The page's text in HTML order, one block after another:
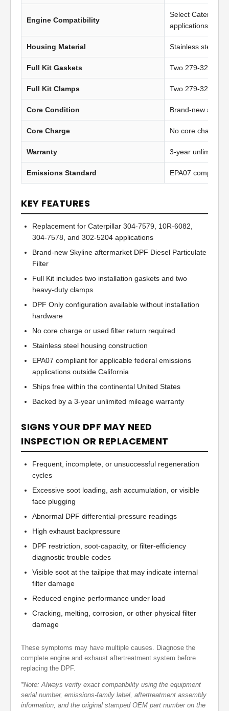
Engine Compatibility
Select Caterpillar
applications
Housing Material Stainless steel
Full Kit Gaskets Two 279-3259
Full Kit Clamps Two 279-3260
Core Condition Brand-new
Core Charge No core charge
Warranty 3-year unlimited
Emissions Standard EPA07 compliant
KEY FEATURES
Replacement for Caterpillar 304-7579, 10R-6082,
304-7578, and 302-5204 applications
Brand-new Skyline aftermarket DPF Diesel Particulate
Filter
Full Kit includes two installation gaskets and two
heavy-duty clamps
DPF Only configuration available without installation
hardware
No core charge or used filter return required
Stainless steel housing construction
EPA07 compliant for applicable federal emissions
applications outside California
Ships free within the continental United States
Backed by a 3-year unlimited mileage warranty
SIGNS YOUR DPF MAY NEED
INSPECTION OR REPLACEMENT
Frequent, incomplete, or unsuccessful regeneration
cycles
Excessive soot loading, ash accumulation, or visible
face plugging
Abnormal DPF differential-pressure readings
High exhaust backpressure
DPF restriction, soot-capacity, or filter-efficiency
diagnostic trouble codes
Visible soot at the tailpipe that may indicate internal
filter damage
Reduced engine performance under load
Cracking, melting, corrosion, or other physical filter
damage
These symptoms may have multiple causes. Diagnose the
complete engine and exhaust aftertreatment system before
replacing the DPF.
*Note: Always verify exact compatibility using the equipment
serial number, emissions-family label, aftertreatment assembly
information, and the original stamped OEM part number on the